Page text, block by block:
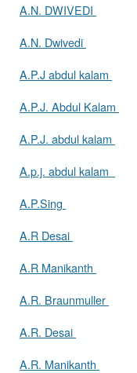
A.N. DWIVEDI
A.N. Dwivedi
A.P.J abdul kalam
A.P.J. Abdul Kalam
A.P.J. abdul kalam
A.p.j. abdul kalam
A.P.Sing
A.R Desai
A.R Manikanth
A.R. Braunmuller
A.R. Desai
A.R. Manikanth